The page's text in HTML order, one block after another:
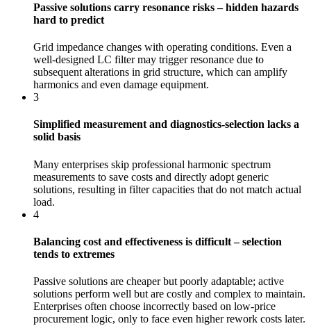
Passive solutions carry resonance risks – hidden hazards
hard to predict
Grid impedance changes with operating conditions. Even a
well‑designed LC filter may trigger resonance due to
subsequent alterations in grid structure, which can amplify
harmonics and even damage equipment.
3
Simplified measurement and diagnostics-selection lacks a
solid basis
Many enterprises skip professional harmonic spectrum
measurements to save costs and directly adopt generic
solutions, resulting in filter capacities that do not match actual
load.
4
Balancing cost and effectiveness is difficult – selection
tends to extremes
Passive solutions are cheaper but poorly adaptable; active
solutions perform well but are costly and complex to maintain.
Enterprises often choose incorrectly based on low-price
procurement logic, only to face even higher rework costs later.